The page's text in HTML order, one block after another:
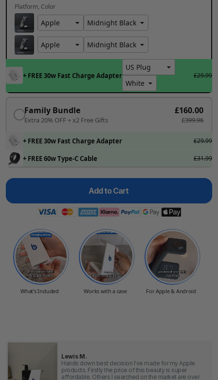
Platform Color
+ FREE 30w Fast Charge Adapter £29.99
Family Bundle
Extra 20% OFF + x2 Free Gifts
£160.00
£399.96
+ FREE 30w Fast Charge Adapter £29.99
+ FREE 60w Type-C Cable £31.99
Add to Cart
What's Included Works with a case For Apple & Android
Lewis M.
Hands down best decision I've made for my Apple
products. Firstly the price of this beauty is super
affordable. Others I searched on the market are over